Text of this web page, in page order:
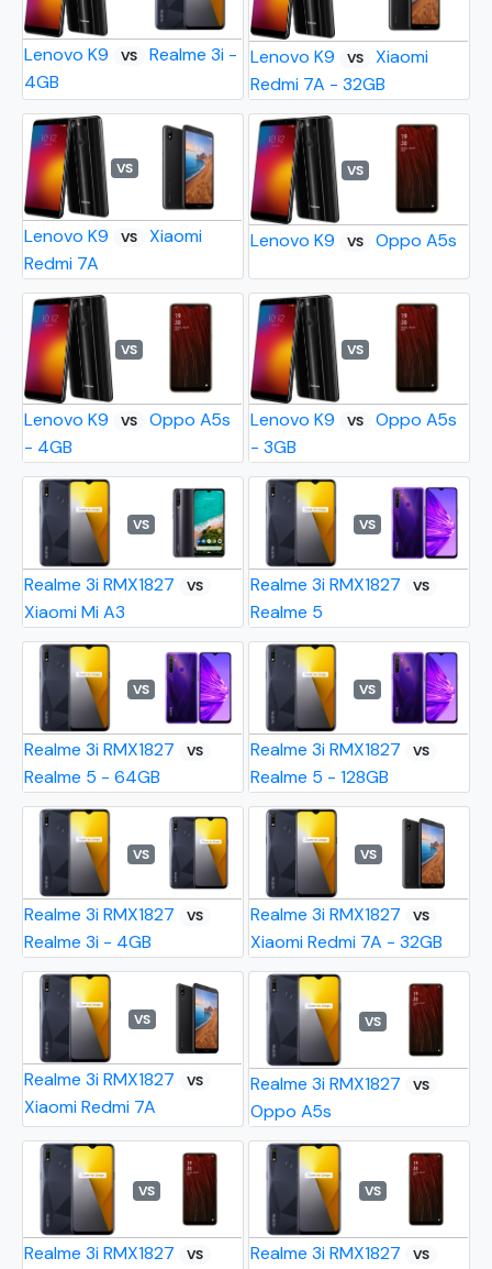
Lenovo K9 VS
Realme 3i -
4GB
Lenovo K9 VS
Xiaomi
Redmi 7A - 32GB
VS
Lenovo K9 VS
Xiaomi
Redmi 7A
VS
Lenovo K9 VS Oppo A5s
VS
Lenovo K9 VS
Oppo A5s
- 4GB
VS
Lenovo K9 VS
Oppo A5s
- 3GB
VS
Realme 3i RMX1827 VS
Xiaomi Mi A3
VS
Realme 3i RMX1827 VS
Realme 5
VS
Realme 3i RMX1827 VS
Realme 5 - 64GB
VS
Realme 3i RMX1827 VS
Realme 5 - 128GB
VS
Realme 3i RMX1827 VS
Realme 3i - 4GB
VS
Realme 3i RMX1827 VS
Xiaomi Redmi 7A - 32GB
VS
Realme 3i RMX1827 VS
Xiaomi Redmi 7A
VS
Realme 3i RMX1827 VS
Oppo A5s
VS
Realme 3i RMX1827 VS
VS
Realme 3i RMX1827 VS